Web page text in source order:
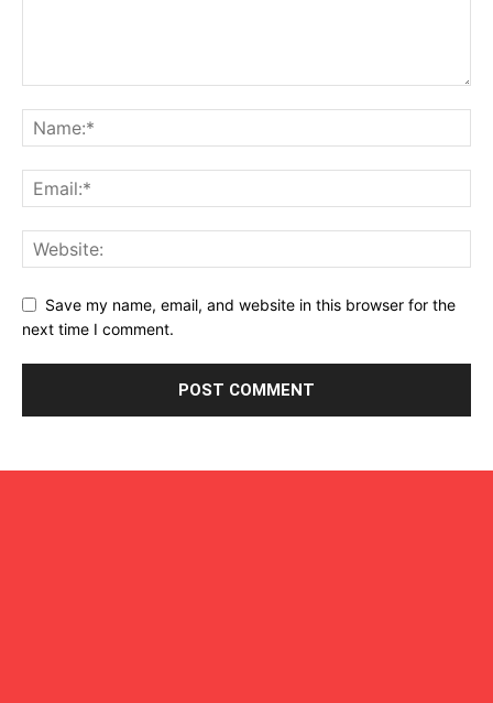
Save my name, email, and website in this browser for the
next time I comment.